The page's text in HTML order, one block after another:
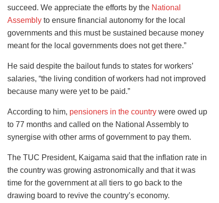
succeed. We appreciate the efforts by the National
Assembly to ensure financial autonomy for the local
governments and this must be sustained because money
meant for the local governments does not get there.”
He said despite the bailout funds to states for workers’
salaries, “the living condition of workers had not improved
because many were yet to be paid.”
According to him, pensioners in the country were owed up
to 77 months and called on the National Assembly to
synergise with other arms of government to pay them.
The TUC President, Kaigama said that the inflation rate in
the country was growing astronomically and that it was
time for the government at all tiers to go back to the
drawing board to revive the country’s economy.